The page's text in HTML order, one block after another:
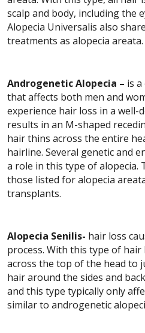
scalp and body, including the
Alopecia Universalis also
treatments as alopecia areata.
Androgenetic Alopecia – is
that affects both men and
experience hair loss in a
results in an M-shaped
hair thins across the entire
hairline. Several genetic and
a role in this type of alopecia.
those listed for alopecia
transplants.
Alopecia Senilis- hair loss
process. With this type of
across the top of the head to
hair around the sides and
and this type typically only
similar to androgenetic